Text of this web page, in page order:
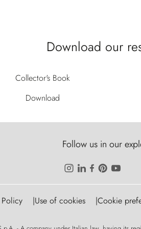
Download our
Collector's Book
Download
Follow us in our
Use of cookies Cookie